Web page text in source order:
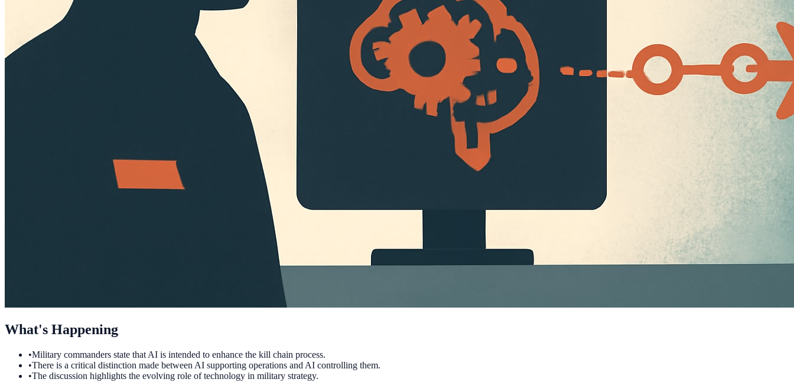
What's Happening
•Military commanders state that AI is intended to enhance the kill chain process.
•There is a critical distinction made between AI supporting operations and AI controlling them.
•The discussion highlights the evolving role of technology in military strategy.